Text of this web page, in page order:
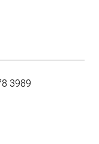
3989